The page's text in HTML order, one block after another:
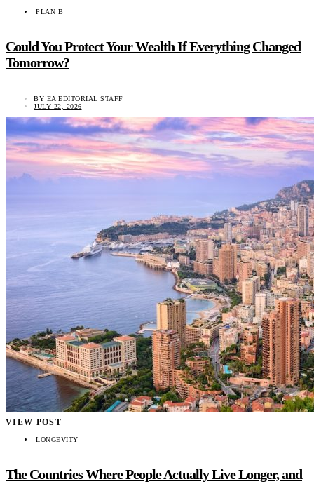
PLAN B
Could You Protect Your Wealth If Everything Changed
Tomorrow?
BY EA EDITORIAL STAFF
JULY 22, 2026
VIEW POST
LONGEVITY
The Countries Where People Actually Live Longer, and